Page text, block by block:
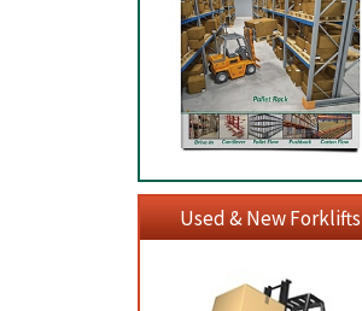
Used & New Forklifts